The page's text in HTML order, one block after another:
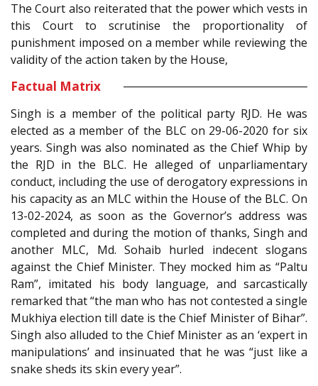
The Court also reiterated that the power which vests in
this Court to scrutinise the proportionality of
punishment imposed on a member while reviewing the
validity of the action taken by the House,
Factual Matrix
Singh is a member of the political party RJD. He was
elected as a member of the BLC on 29-06-2020 for six
years. Singh was also nominated as the Chief Whip by
the RJD in the BLC. He alleged of unparliamentary
conduct, including the use of derogatory expressions in
his capacity as an MLC within the House of the BLC. On
13-02-2024, as soon as the Governor’s address was
completed and during the motion of thanks, Singh and
another MLC, Md. Sohaib hurled indecent slogans
against the Chief Minister. They mocked him as “Paltu
Ram”, imitated his body language, and sarcastically
remarked that “the man who has not contested a single
Mukhiya election till date is the Chief Minister of Bihar”.
Singh also alluded to the Chief Minister as an ‘expert in
manipulations’ and insinuated that he was “just like a
snake sheds its skin every year”.